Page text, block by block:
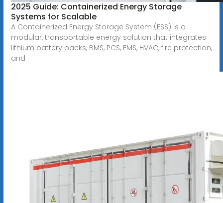
2025 Guide: Containerized Energy Storage
Systems for Scalable
A Containerized Energy Storage System (ESS) is a
modular, transportable energy solution that integrates
lithium battery packs, BMS, PCS, EMS, HVAC, fire protection,
and